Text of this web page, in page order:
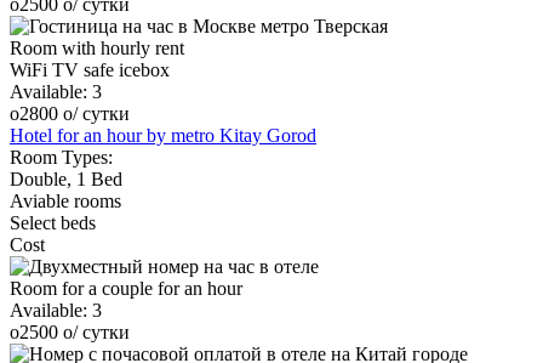
Room with hourly rent
WiFi TV safe icebox
Available: 3
o2800 o/ сутки
Hotel for an hour by metro Kitay Gorod
Room Types:
Double, 1 Bed
Aviable rooms
Select beds
Cost
Room for a couple for an hour
Available: 3
o2500 o/ сутки